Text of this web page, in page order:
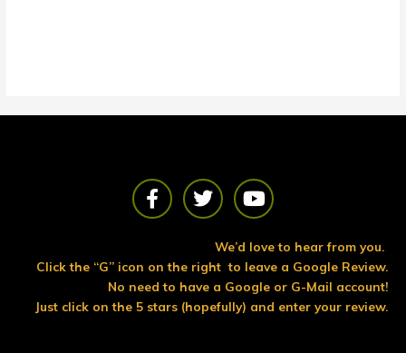
F
a
c
b
o
o
T
w
i
t
e
r
Y
o
u
t
u
b
e
We’d love to hear from you.
Click the “G” icon on the right to leave a Google Review.
No need to have a Google or G-Mail account!
Just click on the 5 stars (hopefully) and enter your review.